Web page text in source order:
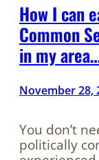
How I can
Common
in my
November 28,
You don’t
politically